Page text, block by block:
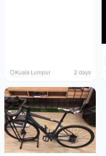
Kuala Lumpur 2 days